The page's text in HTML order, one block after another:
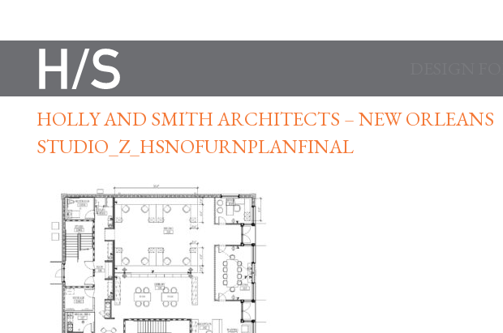
HOLLY AND SMITH ARCHITECTS – NEW ORLEANS
STUDIO_Z_HSNOFURNPLANFINAL